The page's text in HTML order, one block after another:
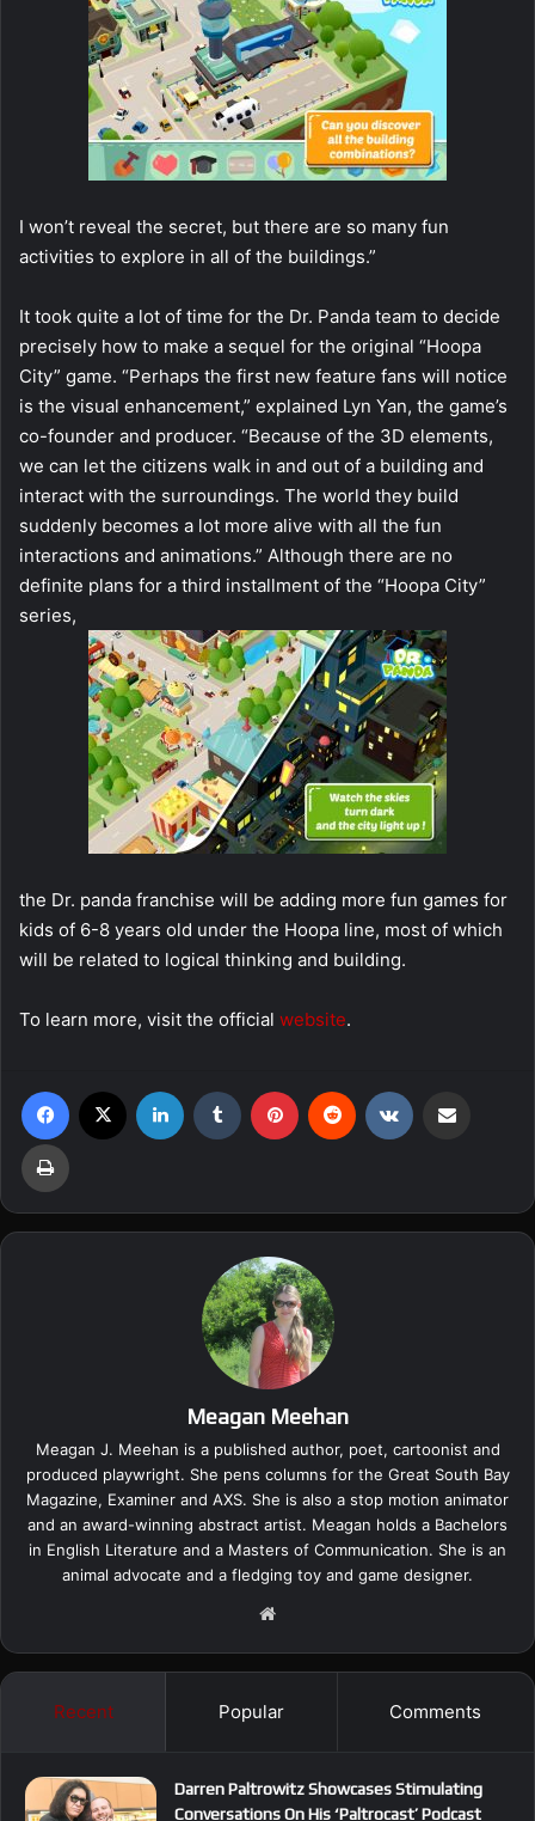
I won’t reveal the secret, but there are so many fun
activities to explore in all of the buildings.”
It took quite a lot of time for the Dr. Panda team to decide
precisely how to make a sequel for the original “Hoopa
City” game. “Perhaps the first new feature fans will notice
is the visual enhancement,” explained Lyn Yan, the game’s
co-founder and producer. “Because of the 3D elements,
we can let the citizens walk in and out of a building and
interact with the surroundings. The world they build
suddenly becomes a lot more alive with all the fun
interactions and animations.” Although there are no
definite plans for a third installment of the “Hoopa City”
series,
the Dr. panda franchise will be adding more fun games for
kids of 6-8 years old under the Hoopa line, most of which
will be related to logical thinking and building.
To learn more, visit the official website.
Meagan Meehan
Meagan J. Meehan is a published author, poet, cartoonist and
produced playwright. She pens columns for the Great South Bay
Magazine, Examiner and AXS. She is also a stop motion animator
and an award-winning abstract artist. Meagan holds a Bachelors
in English Literature and a Masters of Communication. She is an
animal advocate and a fledging toy and game designer.
te
Recent
Popular Comments
Darren Paltrowitz Showcases Stimulating
Conversations On His ‘Paltrocast’ Podcast